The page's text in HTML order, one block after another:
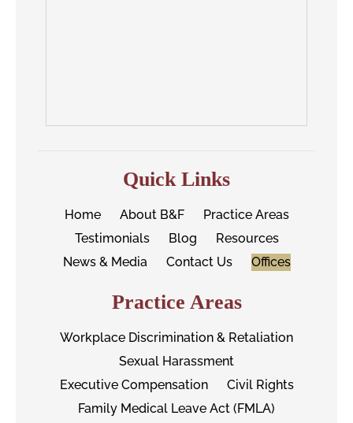
Quick Links
Home About B&F
Practice Areas
Testimonials
Blog
Resources
News & Media
Contact Us Offices
Practice Areas
Workplace Discrimination & Retaliation
Sexual Harassment
Executive Compensation
Civil Rights
Family Medical Leave Act (FMLA)